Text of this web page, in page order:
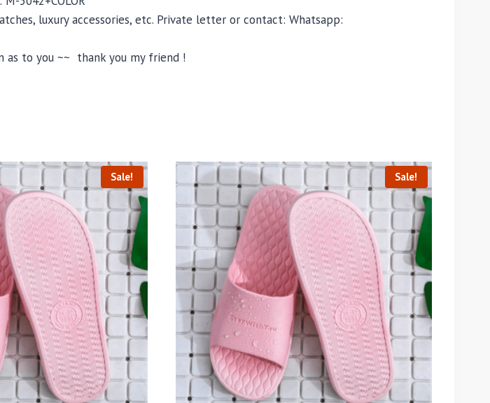
luxury accessories, etc. Private letter or contact: Whatsapp:
as to you ~~ thank you my friend !
Sale! Sale!